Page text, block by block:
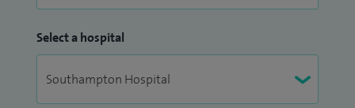
Select a hospital